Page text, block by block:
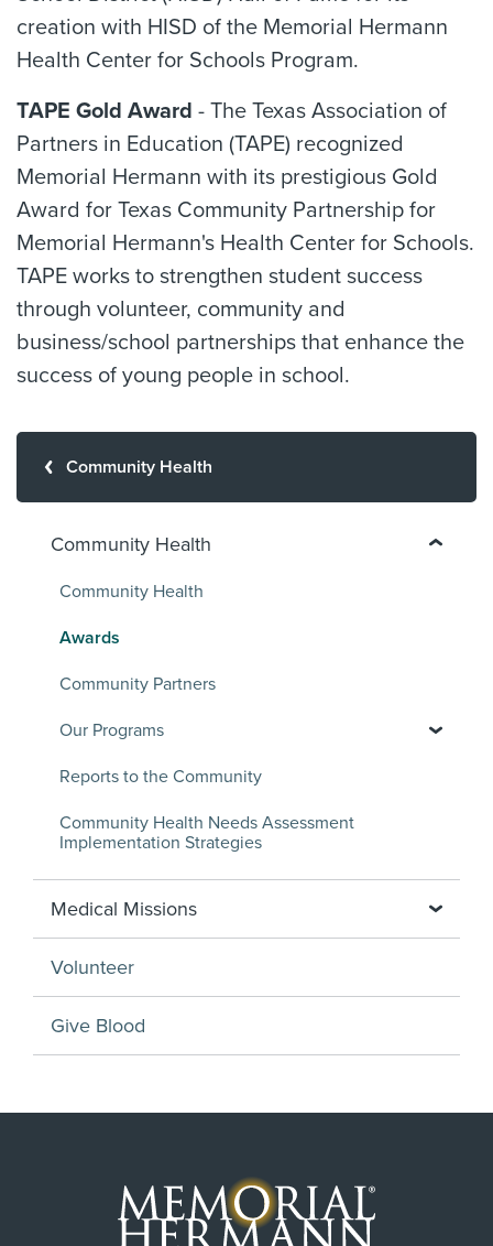
creation with HISD of the Memorial Hermann
Health Center for Schools Program.
TAPE Gold Award - The Texas Association of
Partners in Education (TAPE) recognized
Memorial Hermann with its prestigious Gold
Award for Texas Community Partnership for
Memorial Hermann's Health Center for Schools.
TAPE works to strengthen student success
through volunteer, community and
business/school partnerships that enhance the
success of young people in school.
Community Health
Community Health
Community Health
Awards
Community Partners
Our Programs
Reports to the Community
Community Health Needs Assessment
Implementation Strategies
Medical Missions
Volunteer
Give Blood